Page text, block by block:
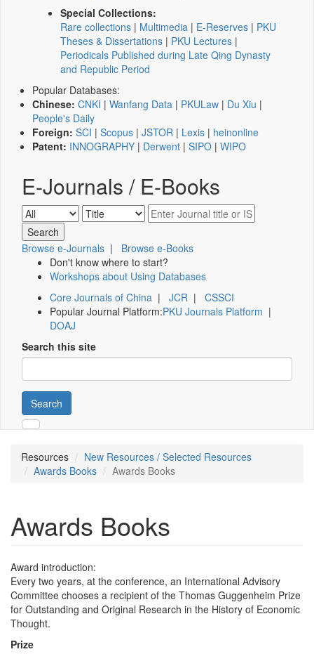
Special Collections:
Rare collections | Multimedia | E-Reserves | PKU
Theses & Dissertations | PKU Lectures |
Periodicals Published during Late Qing Dynasty
and Republic Period
Popular Databases:
Chinese: CNKI | Wanfang Data | PKULaw | Du Xiu |
People's Daily
Foreign: SCI | Scopus | JSTOR | Lexis | heinonline
Patent: INNOGRAPHY | Derwent | SIPO | WIPO
E-Journals / E-Books
Browse e-Journals | Browse e-Books
Don't know where to start?
Workshops about Using Databases
Core Journals of China | JCR | CSSCI
Popular Journal Platform:PKU Journals Platform |
DOAJ
Search this site
Search
Resources
New Resources / Selected Resources
Awards Books
Awards Books
Awards Books
Award introduction:
Every two years, at the conference, an International Advisory
Committee chooses a recipient of the Thomas Guggenheim Prize
for Outstanding and Original Research in the History of Economic
Thought.
Prize